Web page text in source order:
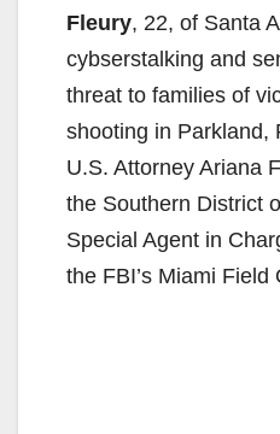
Fleury, 22, of Santa
cybserstalking and
threat to families of
shooting in Parkland,
U.S. Attorney Ariana
the Southern District
Special Agent in
the FBI’s Miami Field